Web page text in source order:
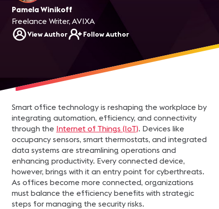
Pamela Winikoff
Freelance Writer, AVIXA
View Author Follow Author
Smart office technology is reshaping the workplace by
integrating automation, efficiency, and connectivity
through the Internet of Things (IoT). Devices like
occupancy sensors, smart thermostats, and integrated
data systems are streamlining operations and
enhancing productivity. Every connected device,
however, brings with it an entry point for cyberthreats.
As offices become more connected, organizations
must balance the efficiency benefits with strategic
steps for managing the security risks.